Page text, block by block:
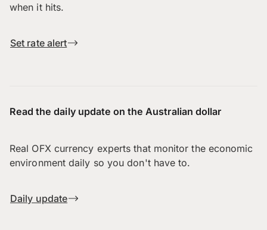
when it hits.
Set rate alert
Read the daily update on the Australian dollar
Real OFX currency experts that monitor the economic
environment daily so you don't have to.
Daily update